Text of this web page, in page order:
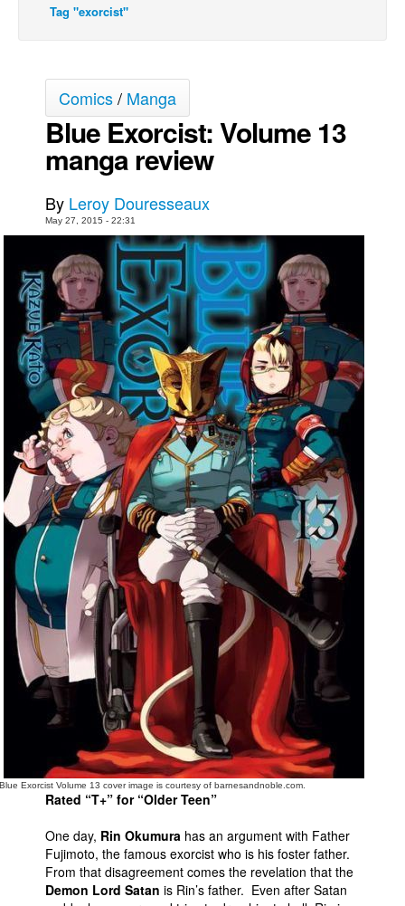
The Specimen
Movies
Books
Games
Interviews
Podcasts
Newsletters and Surveys
Blog
Popular Culture
About
Advertise
Contact
People
About Us
Advanced Search
Tag "exorcist"
Comics/ Manga
Blue Exorcist: Volume 13
manga review
By Leroy Douresseaux
May 27, 2015 - 22:31
Blue Exorcist Volume 13 cover image is courtesy of barnesandnoble.com.
Rated “T+” for “Older Teen”
One day, Rin Okumura has an argument with Father
Fujimoto, the famous exorcist who is his foster father.
From that disagreement comes the revelation that the
Demon Lord Satan is Rin’s father. Even after Satan